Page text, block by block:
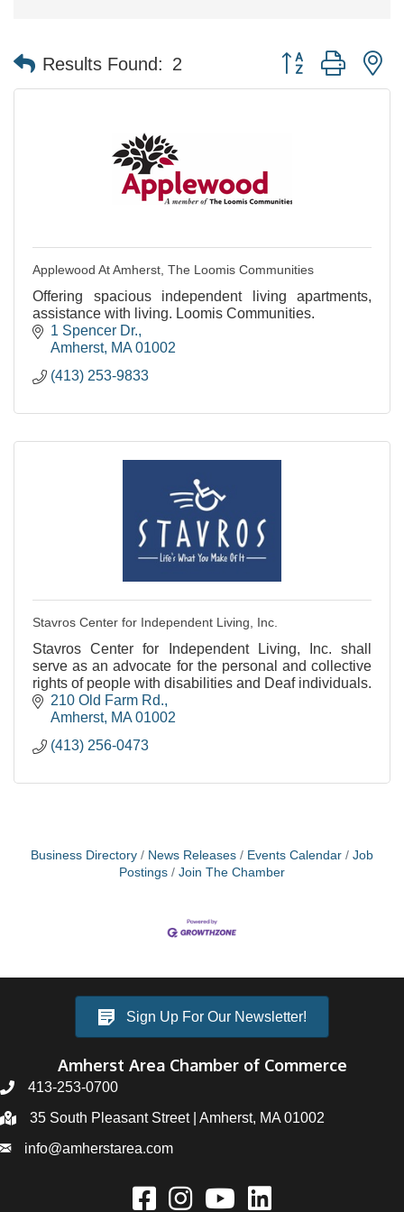
Results Found: 2 Button group with
Applewood At Amherst, The Loomis Communities
Offering spacious independent living apartments,
assistance with living. Loomis Communities.
1 Spencer Dr.
Amherst MA 01002
(413) 253-9833
Stavros Center for Independent Living, Inc.
Stavros Center for Independent Living, Inc. shall
serve as an advocate for the personal and collective
rights of people with disabilities and Deaf individuals.
210 Old Farm Rd.
Amherst MA 01002
(413) 256-0473
Business Directory News Releases Events Calendar
Job
Postings
Join The Chamber
Sign Up For Our Newsletter!
Amherst Area Chamber of Commerce
413-253-0700
35 South Pleasant Street | Amherst, MA 01002
info@amherstarea.com